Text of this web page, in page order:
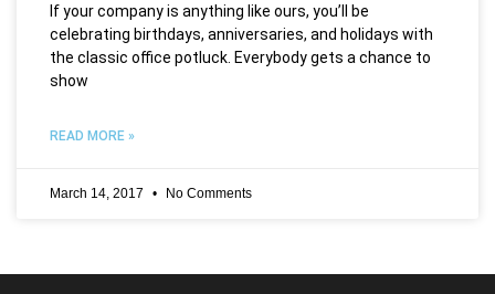
If your company is anything like ours, you’ll be
celebrating birthdays, anniversaries, and holidays with
the classic office potluck. Everybody gets a chance to
show
READ MORE »
March 14, 2017 No Comments